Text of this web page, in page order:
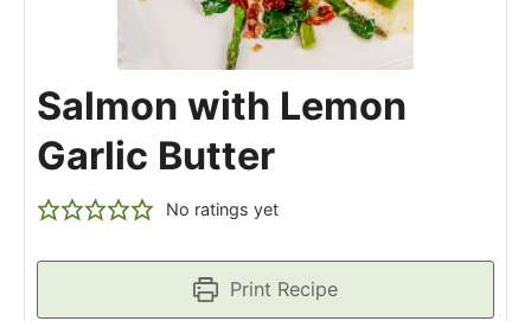
Salmon with Lemon
Garlic Butter
No ratings yet
Print Recipe